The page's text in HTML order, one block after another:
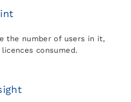
the number of users in it,
consumed.